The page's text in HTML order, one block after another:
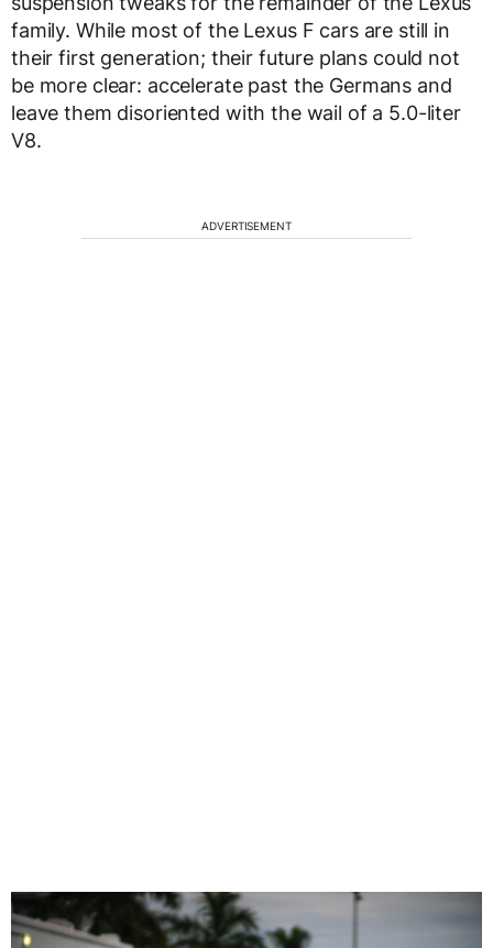
family. While most of the Lexus F cars are still in
their first generation; their future plans could not
be more clear: accelerate past the Germans and
leave them disoriented with the wail of a 5.0-liter
V8.
ADVERTISEMENT